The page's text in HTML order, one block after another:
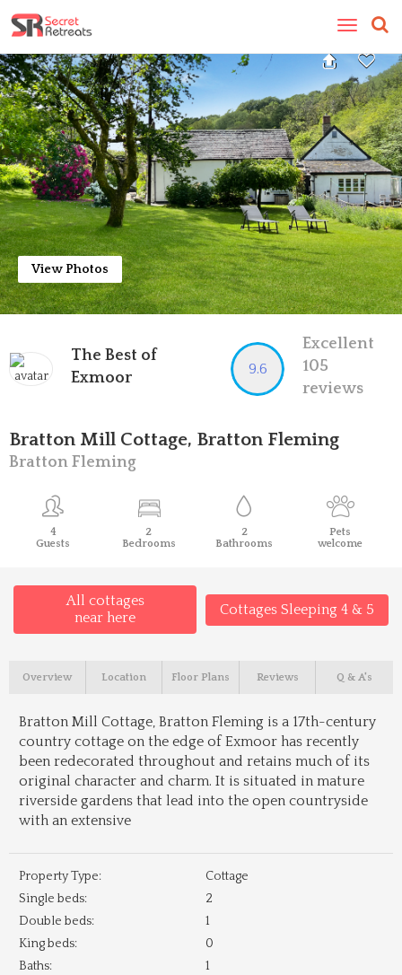
Toggle
View Photos
The Best of
Exmoor
9.6
Excellent
105
reviews
Bratton Mill Cottage, Bratton Fleming
Bratton Fleming
4
Guests
2
Bedrooms
2
Bathrooms
Pets
welcome
All cottages
near here
Cottages Sleeping 4 & 5
Overview Location Floor Plans Reviews Q & A's
Bratton Mill Cottage, Bratton Fleming is a 17th-century
country cottage on the edge of Exmoor has recently
been redecorated throughout and retains much of its
original character and charm. It is situated in mature
riverside gardens that lead into the open countryside
with an extensive
Property Type:
Cottage
Single beds:
2
Double beds:
1
King beds:
0
Baths:
1